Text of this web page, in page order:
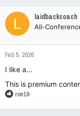
L laidbackcoach
All-
Feb 5, 2026
I like a...
This is premium
R
a
ron19